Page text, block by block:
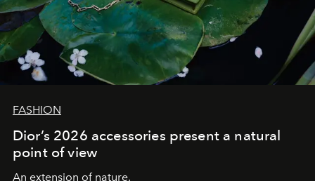
FASHION
Dior’s 2026 accessories present a natural
point of view
An extension of nature.